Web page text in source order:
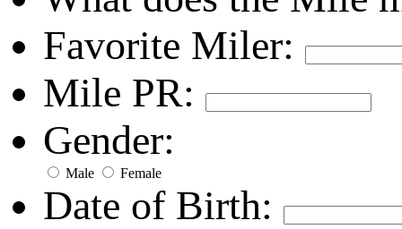
Favorite Miler:
Mile PR:
Gender:
Male Female
Date of Birth: